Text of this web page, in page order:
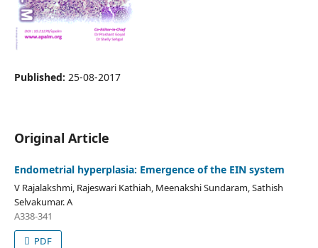
Published: 25-08-2017
Original Article
Endometrial hyperplasia: Emergence of the EIN system
V Rajalakshmi, Rajeswari Kathiah, Meenakshi Sundaram, Sathish
Selvakumar. A
A338-341
PDF